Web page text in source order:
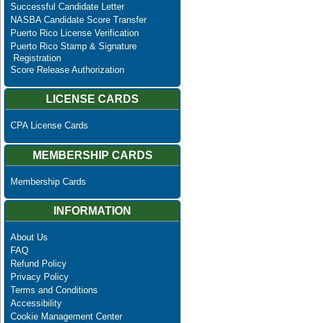
Successful Candidate Letter
NASBA Candidate Score Transfer
Puerto Rico License Verification
Puerto Rico Stamp & Signature
Registration
Score Release Authorization
LICENSE CARDS
CPA License Cards
MEMBERSHIP CARDS
Membership Cards
INFORMATION
About Us
FAQ
Refund Policy
Privacy Policy
Terms and Conditions
Accessibility
Cookie Management Center